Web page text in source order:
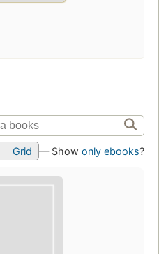
Grid — Show only ebooks?